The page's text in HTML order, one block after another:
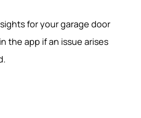
for your garage door
the app if an issue arises